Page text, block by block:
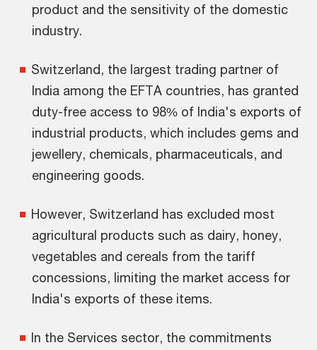
product and the sensitivity of the domestic
industry.
Switzerland, the largest trading partner of
India among the EFTA countries, has granted
duty-free access to 98% of India's exports of
industrial products, which includes gems and
jewellery, chemicals, pharmaceuticals, and
engineering goods.
However, Switzerland has excluded most
agricultural products such as dairy, honey,
vegetables and cereals from the tariff
concessions, limiting the market access for
India's exports of these items.
In the Services sector, the commitments